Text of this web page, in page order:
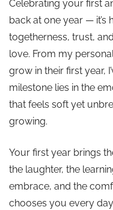
💛 First
💛 Happy First
💛 Happy 1 Year
💛 Happy 1st
💛 Happy
💛 Happy One
Celebrating your first
back at one year — it’s
togetherness, trust,
love. From my
grow in their first year,
milestone lies in the
that feels soft yet
growing.
Your first year brings
the laughter, the
embrace, and the
chooses you every